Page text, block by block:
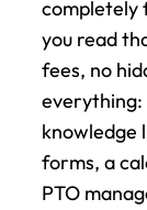
completely
you read
fees, no
everything:
knowledge
forms, a
PTO